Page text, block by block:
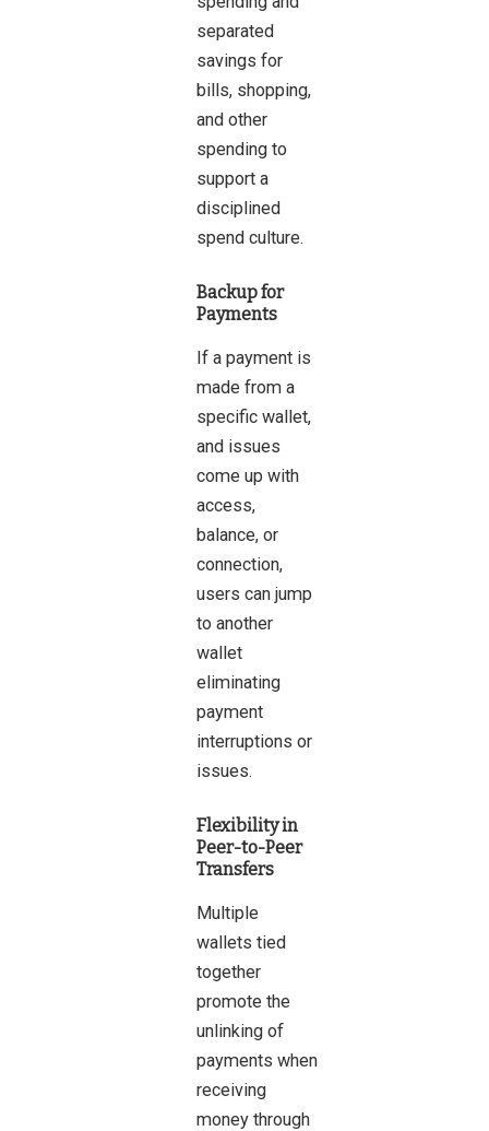
separated
savings for
bills, shopping,
and other
spending to
support a
disciplined
spend culture.
Backup for
Payments
If a payment is
made from a
specific wallet,
and issues
come up with
access,
balance, or
connection,
users can jump
to another
wallet
eliminating
payment
interruptions or
issues.
Flexibility in
Peer-to-Peer
Transfers
Multiple
wallets tied
together
promote the
unlinking of
payments when
receiving
money through